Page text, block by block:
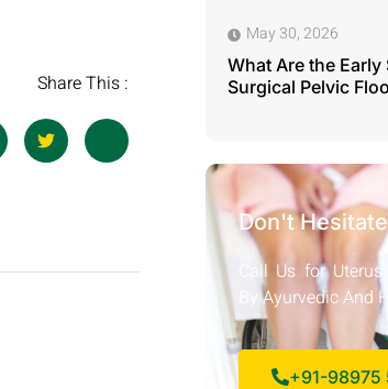
Share This :
May 30, 2026
What Are the
Surgical Pelvic
Don't
Call Us for
By Ayurvedic And
+91-98975